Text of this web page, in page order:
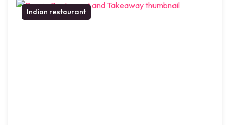
Indian restaurant